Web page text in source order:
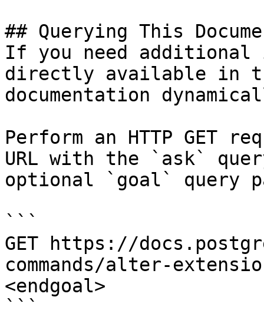
## Querying This
If you need
directly available in
documentation
Perform an HTTP GET
URL with the `ask`
optional `goal` query
```
GET https://
commands/alter-
<endgoal>
```